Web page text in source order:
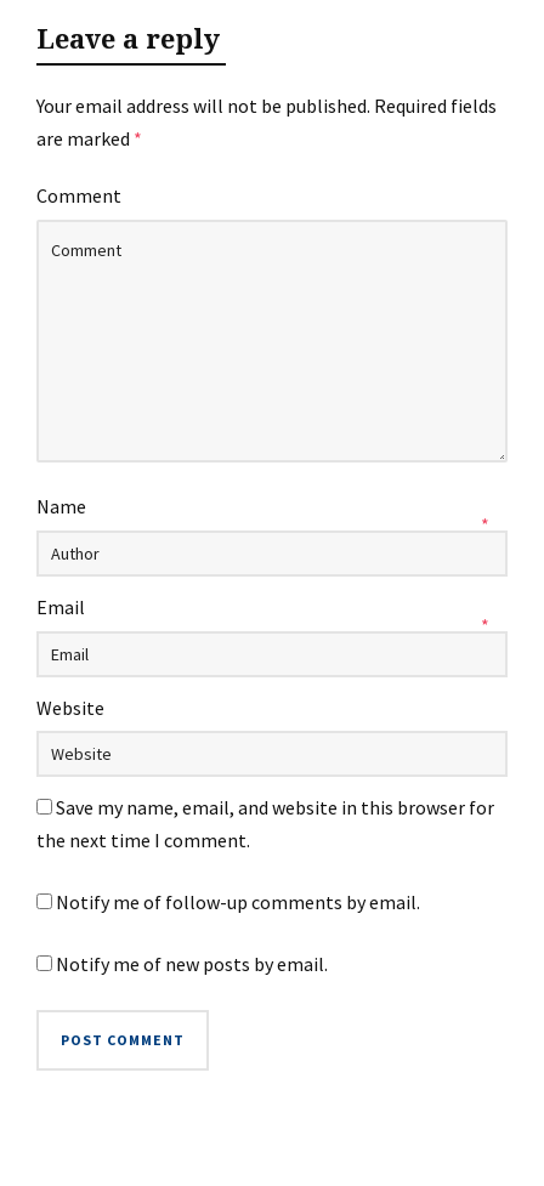
Leave a reply
Your email address will not be published. Required fields
are marked *
Comment
Name
*
Email
*
Website
Save my name, email, and website in this browser for
the next time I comment.
Notify me of follow-up comments by email.
Notify me of new posts by email.